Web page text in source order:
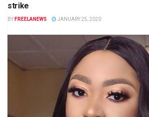
strike
BY FREELANEWS JANUARY 25, 2020